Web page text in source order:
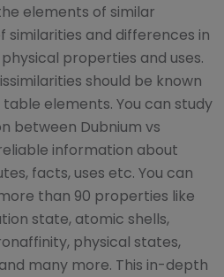
elements of similar
similarities and differences in
properties and uses.
should be known
elements. You can study
between Dubnium vs
information about
facts, uses etc. You can
than 90 properties like
state, atomic shells,
physical states,
many more. This in-depth